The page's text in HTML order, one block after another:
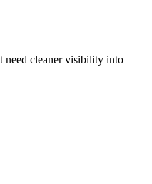
need cleaner visibility into